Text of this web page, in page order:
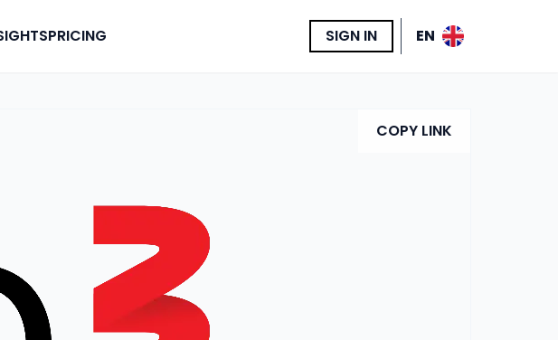
PRICING SIGN IN EN
COPY LINK